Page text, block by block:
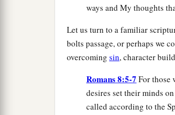
ways and My thoughts
Let us turn to a familiar
bolts passage, or perhaps we
overcoming sin, character
Romans 8:5-7 For those
desires set their minds
called according to the